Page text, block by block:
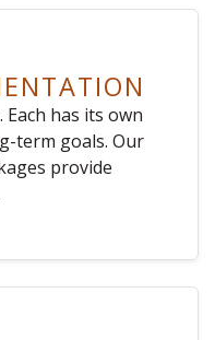
has its own
term goals. Our
provide